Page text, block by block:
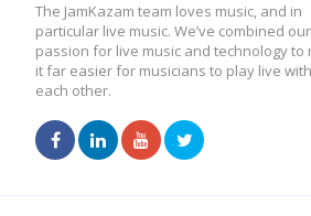
The JamKazam team loves music, and in
particular live music. We’ve combined our
passion for live music and technology to
it far easier for musicians to play live with
each other.